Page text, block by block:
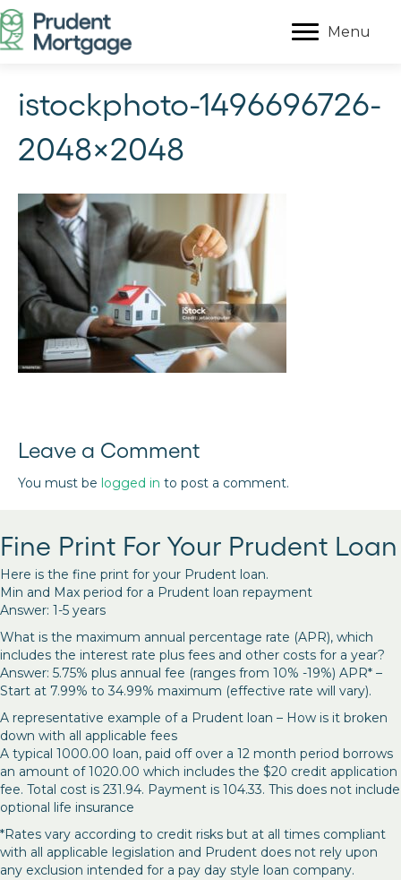
Menu
istockphoto-1496696726-
2048×2048
Leave a Comment
You must be logged in to post a comment.
Fine Print For Your Prudent Loan
Here is the fine print for your Prudent loan.
Min and Max period for a Prudent loan repayment
Answer: 1-5 years
What is the maximum annual percentage rate (APR), which
includes the interest rate plus fees and other costs for a year?
Answer: 5.75% plus annual fee (ranges from 10% -19%) APR* –
Start at 7.99% to 34.99% maximum (effective rate will vary).
A representative example of a Prudent loan – How is it broken
down with all applicable fees
A typical 1000.00 loan, paid off over a 12 month period borrows
an amount of 1020.00 which includes the $20 credit application
fee. Total cost is 231.94. Payment is 104.33. This does not include
optional life insurance
*Rates vary according to credit risks but at all times compliant
with all applicable legislation and Prudent does not rely upon
any exclusion intended for a pay day style loan company.